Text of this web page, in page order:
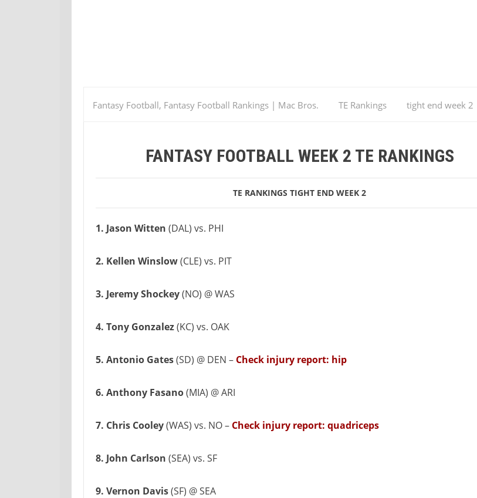
Fantasy Football, Fantasy Football Rankings | Mac Bros. TE Rankings
tight end week 2
FANTASY FOOTBALL WEEK 2 TE RANKINGS
TE RANKINGS TIGHT END WEEK 2
1. Jason Witten (DAL) vs. PHI
2. Kellen Winslow(CLE) vs. PIT
3. Jeremy Shockey(NO) @ WAS
4. Tony Gonzalez(KC) vs. OAK
5. Antonio Gates(SD) @ DEN – Check injury report: hip
6. Anthony Fasano(MIA) @ ARI
7. Chris Cooley(WAS) vs. NO – Check injury report: quadriceps
8. John Carlson (SEA) vs. SF
9. Vernon Davis(SF) @ SEA